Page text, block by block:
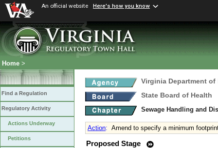
An official website Here's how you know
Home >
Find a Regulation
Regulatory Activity
Actions Underway
Petitions
Virginia Department of
State Board of Health
Sewage Handling and
Action: Amend to specify a minimum
Proposed Stage